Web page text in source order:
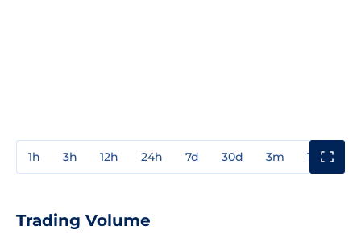
1h 3h 12h 24h 7d 30d 3m 1y
Trading Volume